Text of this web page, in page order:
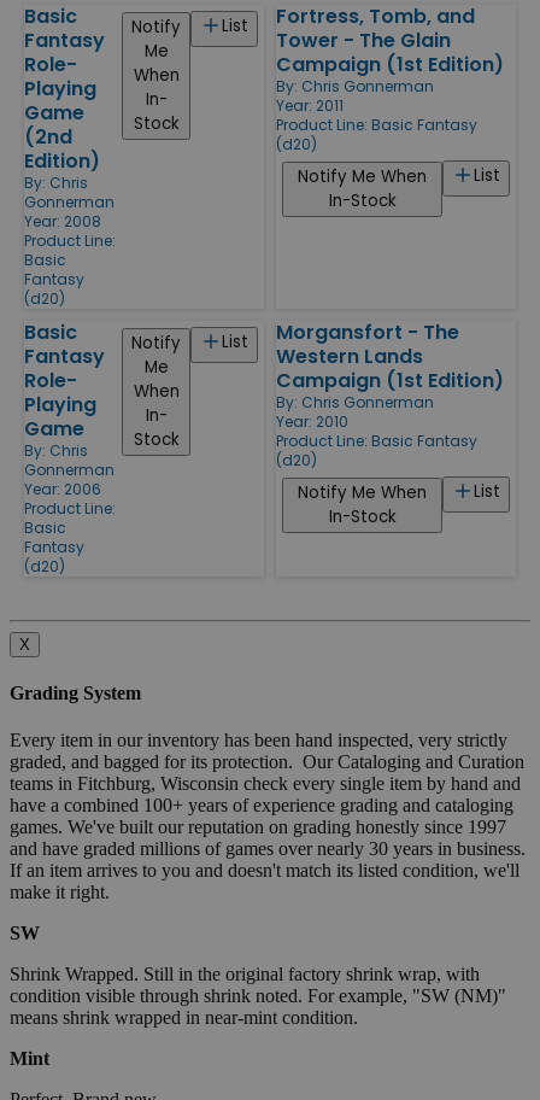
Basic
Fantasy
Role-
Playing
Game
(2nd
Edition)
By: Chris
Gonnerman
Year: 2008
Product Line:
Basic
Fantasy
(d20)
List
Notify
Me
When
In-
Stock
Fortress, Tomb, and
Tower - The Glain
Campaign (1st Edition)
By: Chris Gonnerman
Year: 2011
Product Line: Basic Fantasy
(d20)
List
Notify Me When
In-Stock
Basic
Fantasy
Role-
Playing
Game
By: Chris
Gonnerman
Year: 2006
Product Line:
Basic
Fantasy
(d20)
List
Notify
Me
When
In-
Stock
Morgansfort - The
Western Lands
Campaign (1st Edition)
By: Chris Gonnerman
Year: 2010
Product Line: Basic Fantasy
(d20)
List
Notify Me When
In-Stock
X
Grading System
Every item in our inventory has been hand inspected, very strictly
graded, and bagged for its protection. Our Cataloging and Curation
teams in Fitchburg, Wisconsin check every single item by hand and
have a combined 100+ years of experience grading and cataloging
games. We've built our reputation on grading honestly since 1997
and have graded millions of games over nearly 30 years in business.
If an item arrives to you and doesn't match its listed condition, we'll
make it right.
SW
Shrink Wrapped. Still in the original factory shrink wrap, with
condition visible through shrink noted. For example, "SW (NM)"
means shrink wrapped in near-mint condition.
Mint